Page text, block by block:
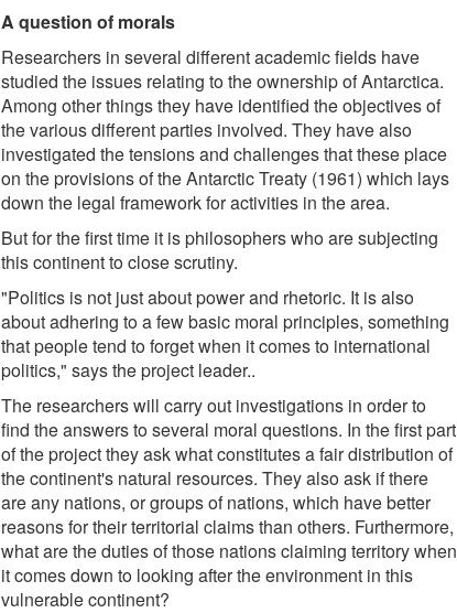
A question of morals
Researchers in several different academic fields have
studied the issues relating to the ownership of Antarctica.
Among other things they have identified the objectives of
the various different parties involved. They have also
investigated the tensions and challenges that these place
on the provisions of the Antarctic Treaty (1961) which lays
down the legal framework for activities in the area.
But for the first time it is philosophers who are subjecting
this continent to close scrutiny.
"Politics is not just about power and rhetoric. It is also
about adhering to a few basic moral principles, something
that people tend to forget when it comes to international
politics," says the project leader..
The researchers will carry out investigations in order to
find the answers to several moral questions. In the first part
of the project they ask what constitutes a fair distribution of
the continent's natural resources. They also ask if there
are any nations, or groups of nations, which have better
reasons for their territorial claims than others. Furthermore,
what are the duties of those nations claiming territory when
it comes down to looking after the environment in this
vulnerable continent?